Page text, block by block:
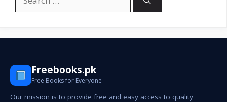
for:
Freebooks.pk
Free Books for Everyone
Our mission is to provide free and easy access to quality